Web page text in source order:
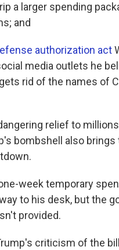
a larger spending
and
authorization act
media outlets he
rid of the names of
relief to
bombshell also
week temporary
to his desk, but the
provided.
criticism of the